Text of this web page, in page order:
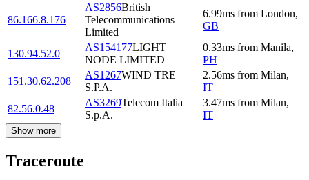
86.166.8.176
AS2856British
Telecommunications
Limited
6.99ms from London,
GB
130.94.52.0
AS154177LIGHT
NODE LIMITED
0.33ms from Manila,
PH
151.30.62.208
AS1267WIND TRE
S.P.A.
2.56ms from Milan,
IT
82.56.0.48
AS3269Telecom Italia
S.p.A.
3.47ms from Milan,
IT
Show more
Traceroute